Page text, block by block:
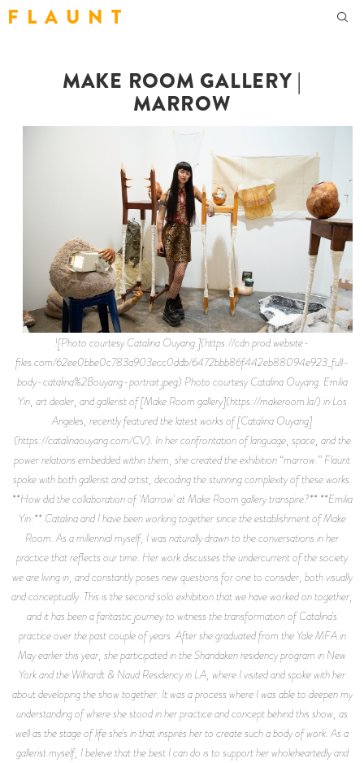
F L A U N T
MAKE ROOM GALLERY |
MARROW
![Photo courtesy Catalina Ouyang.](https://cdn.prod.website-
files.com/62ee0bbe0c783a903ecc0ddb/6472bbb86f442eb88094e923_full-
body-catalina%2Bouyang-portrait.jpeg) Photo courtesy Catalina Ouyang. Emilia
Yin, art dealer, and gallerist of [Make Room gallery](https://makeroom.la/) in Los
Angeles, recently featured the latest works of [Catalina Ouyang]
(https://catalinaouyang.com/CV). In her confrontation of language, space, and the
power relations embedded within them, she created the exhibition “marrow.” Flaunt
spoke with both gallerist and artist, decoding the stunning complexity of these works.
**How did the collaboration of 'Marrow' at Make Room gallery transpire?** **Emilia
Yin:** Catalina and I have been working together since the establishment of Make
Room. As a millennial myself, I was naturally drawn to the conversations in her
practice that reflects our time. Her work discusses the undercurrent of the society
we are living in, and constantly poses new questions for one to consider, both visually
and conceptually. This is the second solo exhibition that we have worked on together,
and it has been a fantastic journey to witness the transformation of Catalina's
practice over the past couple of years. After she graduated from the Yale MFA in
May earlier this year, she participated in the Shandaken residency program in New
York and the Wilhardt & Naud Residency in LA, where I visited and spoke with her
about developing the show together. It was a process where I was able to deepen my
understanding of where she stood in her practice and concept behind this show, as
well as the stage of life she's in that inspires her to create such a body of work. As a
gallerist myself, I believe that the best I can do is to support her wholeheartedly and